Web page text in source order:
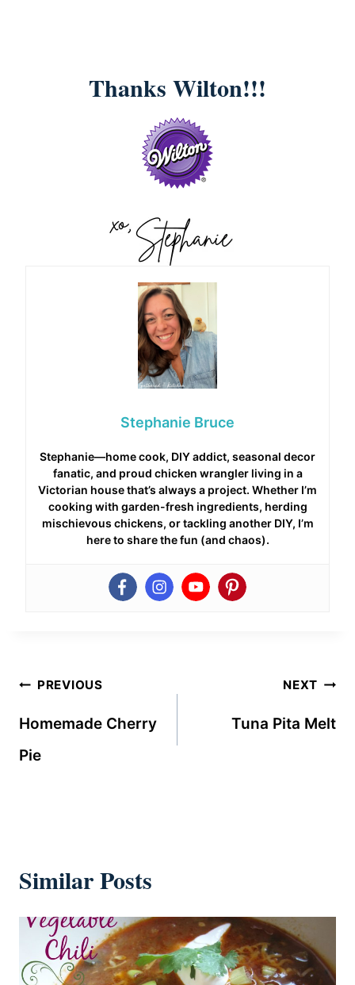
Thanks Wilton!!!
Stephanie Bruce
Stephanie—home cook, DIY addict, seasonal decor
fanatic, and proud chicken wrangler living in a
Victorian house that’s always a project. Whether I’m
cooking with garden-fresh ingredients, herding
mischievous chickens, or tackling another DIY, I’m
here to share the fun (and chaos).
Post
navigation
PREVIOUS
Homemade Cherry
Pie
NEXT
Tuna Pita Melt
Similar Posts